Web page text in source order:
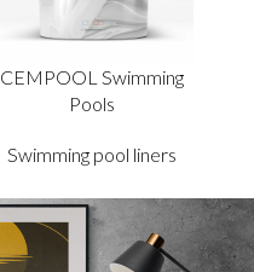
CEMPOOL Swimming
Pools
Swimming pool liners